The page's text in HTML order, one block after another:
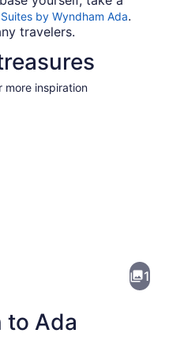
by Wyndham Ada.
travelers.
more inspiration
1
to Ada